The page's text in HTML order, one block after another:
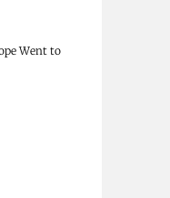
Went to